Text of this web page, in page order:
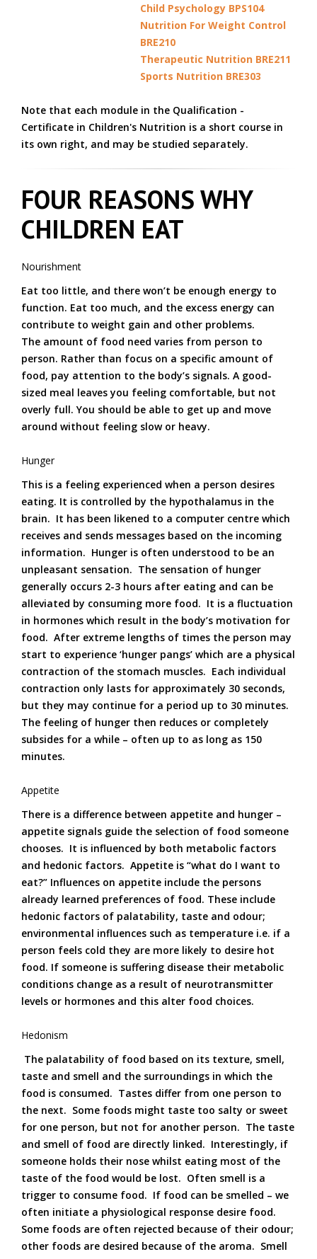
Child Psychology BPS104
Nutrition For Weight Control
BRE210
Therapeutic Nutrition BRE211
Sports Nutrition BRE303
Note that each module in the Qualification -
Certificate in Children's Nutrition is a short course in
its own right, and may be studied separately.
FOUR REASONS WHY
CHILDREN EAT
Nourishment
Eat too little, and there won’t be enough energy to
function. Eat too much, and the excess energy can
contribute to weight gain and other problems.
The amount of food need varies from person to
person. Rather than focus on a specific amount of
food, pay attention to the body’s signals. A good-
sized meal leaves you feeling comfortable, but not
overly full. You should be able to get up and move
around without feeling slow or heavy.
Hunger
This is a feeling experienced when a person desires
eating. It is controlled by the hypothalamus in the
brain. It has been likened to a computer centre which
receives and sends messages based on the incoming
information. Hunger is often understood to be an
unpleasant sensation. The sensation of hunger
generally occurs 2-3 hours after eating and can be
alleviated by consuming more food. It is a fluctuation
in hormones which result in the body’s motivation for
food. After extreme lengths of times the person may
start to experience ‘hunger pangs’ which are a physical
contraction of the stomach muscles. Each individual
contraction only lasts for approximately 30 seconds,
but they may continue for a period up to 30 minutes.
The feeling of hunger then reduces or completely
subsides for a while – often up to as long as 150
minutes.
Appetite
There is a difference between appetite and hunger –
appetite signals guide the selection of food someone
chooses. It is influenced by both metabolic factors
and hedonic factors. Appetite is “what do I want to
eat?” Influences on appetite include the persons
already learned preferences of food. These include
hedonic factors of palatability, taste and odour;
environmental influences such as temperature i.e. if a
person feels cold they are more likely to desire hot
food. If someone is suffering disease their metabolic
conditions change as a result of neurotransmitter
levels or hormones and this alter food choices.
Hedonism
The palatability of food based on its texture, smell,
taste and smell and the surroundings in which the
food is consumed. Tastes differ from one person to
the next. Some foods might taste too salty or sweet
for one person, but not for another person. The taste
and smell of food are directly linked. Interestingly, if
someone holds their nose whilst eating most of the
taste of the food would be lost. Often smell is a
trigger to consume food. If food can be smelled – we
often initiate a physiological response desire food.
Some foods are often rejected because of their odour;
other foods are desired because of the aroma. Smell